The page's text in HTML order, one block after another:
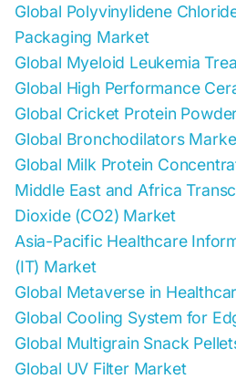
Global Polyvinylidene
Packaging Market
Global Myeloid Leukemia
Global High Performance
Global Cricket Protein
Global Bronchodilators
Global Milk Protein
Middle East and Africa
Dioxide (CO2) Market
Asia-Pacific Healthcare
(IT) Market
Global Metaverse in
Global Cooling System for
Global Multigrain Snack
Global UV Filter Market